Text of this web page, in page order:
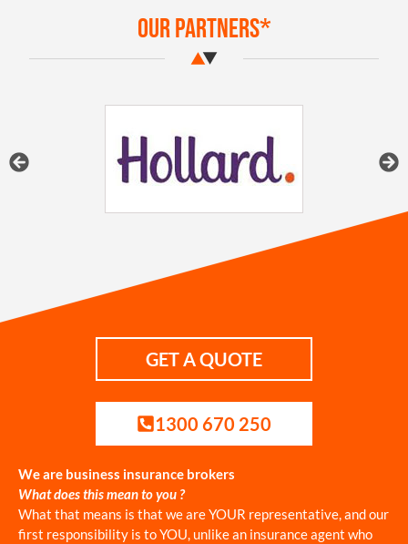
Our Partners*
GET A QUOTE
1300 670 250
We are business insurance brokers
What does this mean to you ?
What that means is that we are YOUR representative, and our
first responsibility is to YOU, unlike an insurance agent who